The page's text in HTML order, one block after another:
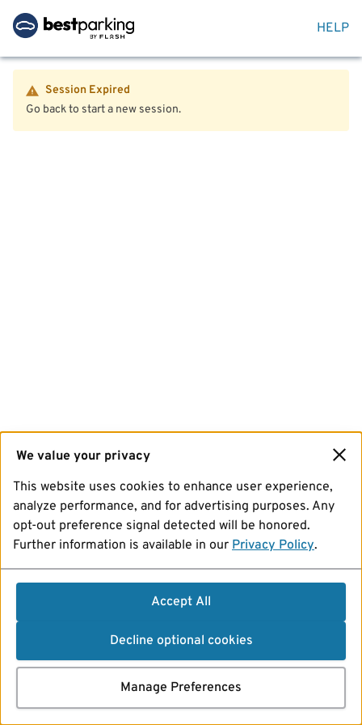
HELP
Session Expired
Go back to start a new session.
We value your privacy
This website uses cookies to enhance user experience,
analyze performance, and for advertising purposes. Any
opt-out preference signal detected will be honored.
Further information is available in our Privacy Policy.
Accept All
Decline optional cookies
Manage Preferences